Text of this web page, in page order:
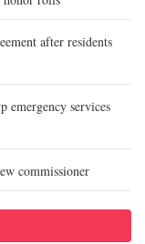
after residents
emergency services
commissioner